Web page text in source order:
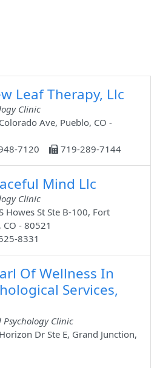
Leaf Therapy, Llc
Clinic
Ave, Pueblo, CO -
7120
719-289-7144
Mind Llc
Clinic
Howes St Ste B-100, Fort
CO - 80521
8331
Of Wellness In
Services,
Psychology Clinic
Dr Ste E, Grand Junction,